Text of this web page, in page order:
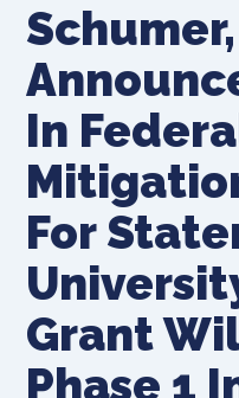
In
For
Grant
Phase 1